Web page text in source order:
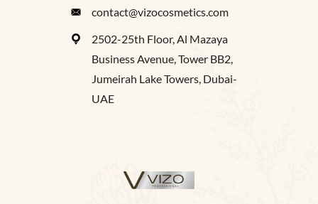
contact@vizocosmetics.com
2502-25th Floor, Al Mazaya
Business Avenue, Tower BB2,
Jumeirah Lake Towers, Dubai-
UAE